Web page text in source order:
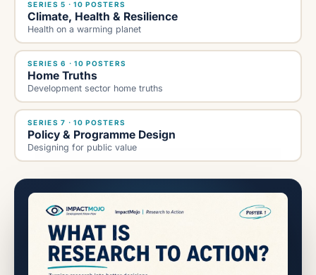
SERIES 5 · 10 POSTERS
Climate, Health & Resilience
Health on a warming planet
SERIES 6 · 10 POSTERS
Home Truths
Development sector home truths
SERIES 7 · 10 POSTERS
Policy & Programme Design
Designing for public value